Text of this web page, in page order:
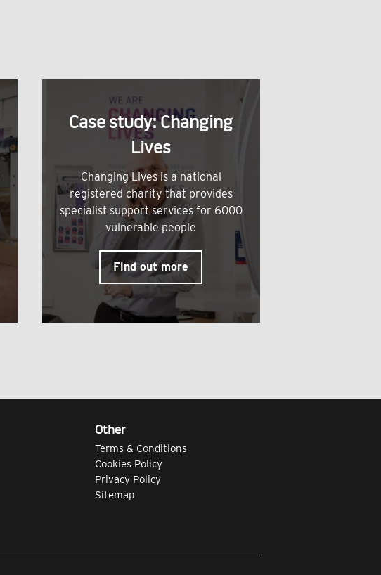
Case study: Changing
Lives
Changing Lives is a national
registered charity that provides
specialist support services for 6000
vulnerable people
Find out more
Other
Terms & Conditions
Cookies Policy
Privacy Policy
Sitemap